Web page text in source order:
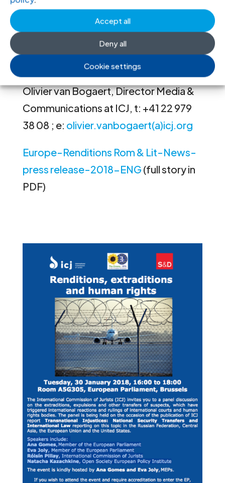
Accept all
Deny all
Cookie settings
neither state satisfied their obligation
to carry out an effective investigation.
Olivier van Bogaert, Director Media &
Communications at ICJ, t: +41 22 979
38 08 ; e: olivier.vanbogaert(a)icj.org
Europe-Renditions Rom & Lit-News-
press release-2018-ENG (full story in
PDF)